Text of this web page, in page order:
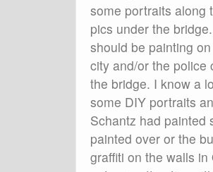
some portraits along
pics under the
should be painting
city and/or the police
the bridge. I know a
some DIY portraits
Schantz had painted
painted over or the
graffiti on the walls